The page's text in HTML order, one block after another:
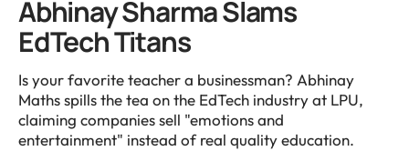
Abhinay Sharma Slams
EdTech Titans
Is your favorite teacher a businessman? Abhinay
Maths spills the tea on the EdTech industry at LPU,
claiming companies sell "emotions and
entertainment" instead of real quality education.